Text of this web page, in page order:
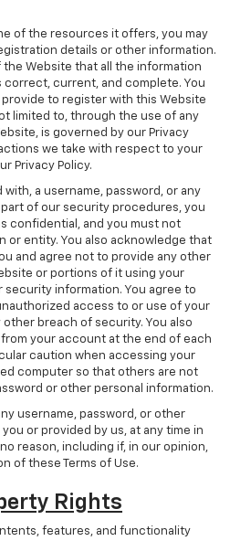
of the resources it offers, you may
details or other information.
the Website that all the information
current, and complete. You
to register with this Website
limited to, through the use of any
is governed by our Privacy
we take with respect to your
Privacy Policy.
a username, password, or any
of our security procedures, you
confidential, and you must not
or entity. You also acknowledge that
and agree not to provide any other
or portions of it using your
security information. You agree to
access to or use of your
breach of security. You also
your account at the end of each
caution when accessing your
computer so that others are not
or other personal information.
username, password, or other
or provided by us, at any time in
reason, including if, in our opinion,
of these Terms of Use.
Rights
features, and functionality